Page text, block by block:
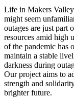
Life in Makers
might seem
outages are just part
resources amid high
of the pandemic has
maintain a stable
darkness during
Our project aims to
strength and
brighter future.